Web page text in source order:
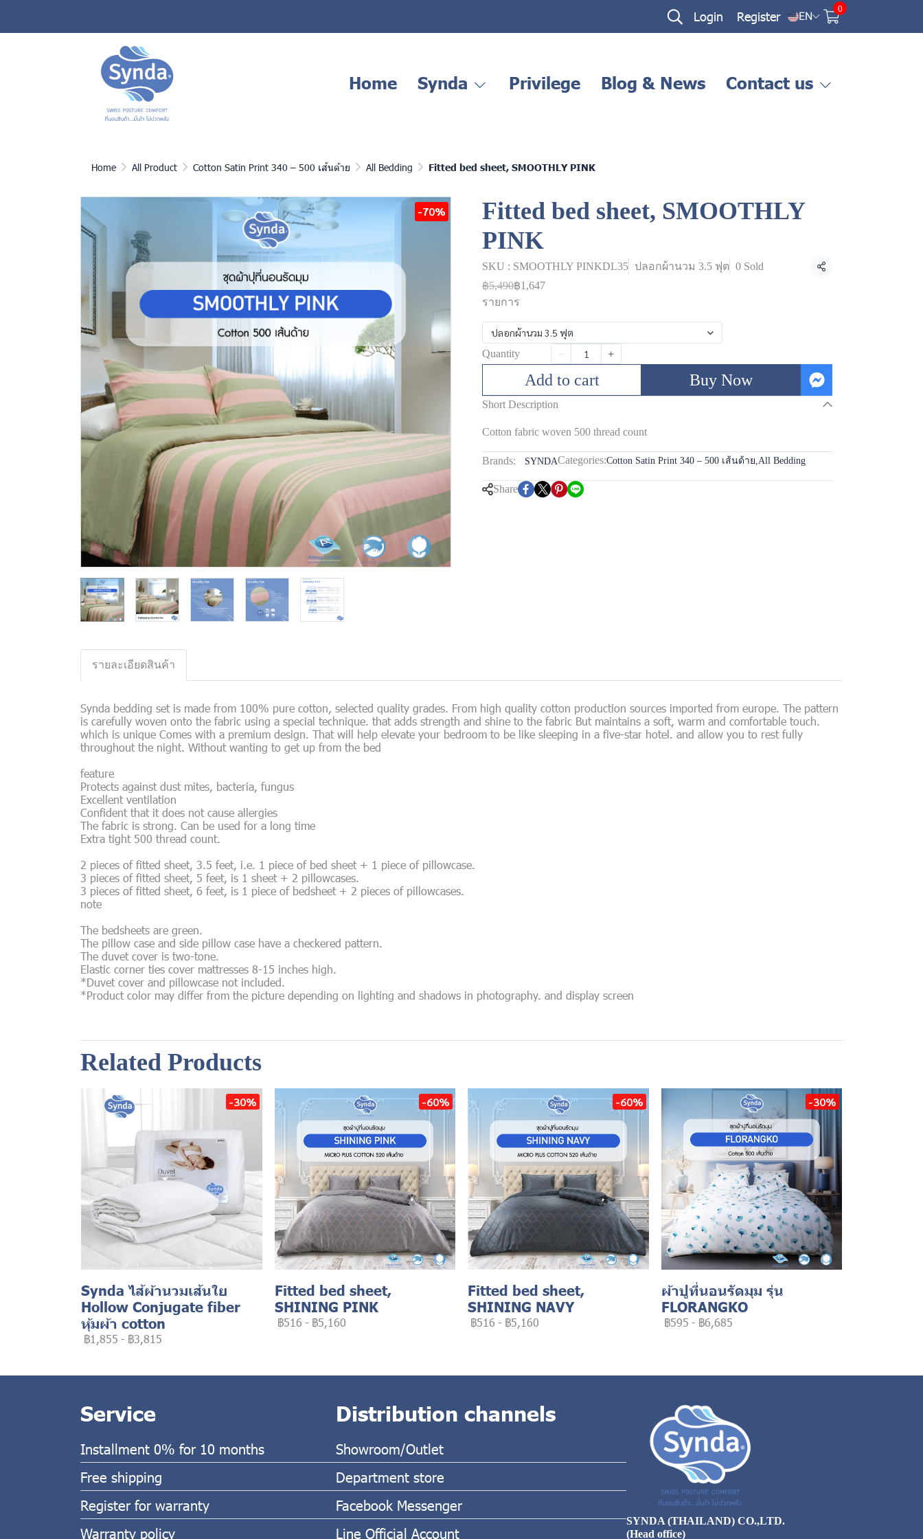
Login Register EN
0
Home Synda Privilege Blog & News Contact us
Home All Product Cotton Satin Print 340 – 500 เส้นด้าย All Bedding Fitted bed sheet, SMOOTHLY PINK
-70%
Fitted bed sheet, SMOOTHLY
PINK
SKU : SMOOTHLY PINKDL35 ปลอกผ้านวม 3.5 ฟุต 0 Sold Share
฿5,490฿1,647
รายการ
ปลอกผ้านวม 3.5 ฟุต
Quantity
Add to cart Buy Now
Short Description
Cotton fabric woven 500 thread count
Brands: SYNDACategories:Cotton Satin Print 340 – 500 เส้นด้าย,All Bedding
Share
รายละเอียดสินค้า
Synda bedding set is made from 100% pure cotton, selected quality grades. From high quality cotton production sources imported from europe. The pattern
is carefully woven onto the fabric using a special technique. that adds strength and shine to the fabric But maintains a soft, warm and comfortable touch.
which is unique Comes with a premium design. That will help elevate your bedroom to be like sleeping in a five-star hotel. and allow you to rest fully
throughout the night. Without wanting to get up from the bed
feature
Protects against dust mites, bacteria, fungus
Excellent ventilation
Confident that it does not cause allergies
The fabric is strong. Can be used for a long time
Extra tight 500 thread count.
2 pieces of fitted sheet, 3.5 feet, i.e. 1 piece of bed sheet + 1 piece of pillowcase.
3 pieces of fitted sheet, 5 feet, is 1 sheet + 2 pillowcases.
3 pieces of fitted sheet, 6 feet, is 1 piece of bedsheet + 2 pieces of pillowcases.
note
The bedsheets are green.
The pillow case and side pillow case have a checkered pattern.
The duvet cover is two-tone.
Elastic corner ties cover mattresses 8-15 inches high.
*Duvet cover and pillowcase not included.
*Product color may differ from the picture depending on lighting and shadows in photography. and display screen
Related Products
-30%
Synda ไส้ผ้านวมเส้นใย
Hollow Conjugate fiber
หุ้มผ้า cotton
฿1,855 - ฿3,815
-60%
Fitted bed sheet,
SHINING PINK
฿516 - ฿5,160
-60%
Fitted bed sheet,
SHINING NAVY
฿516 - ฿5,160
-30%
ผ้าปูที่นอนรัดมุม รุ่น
FLORANGKO
฿595 - ฿6,685
Service
Installment 0% for 10 months
Free shipping
Register for warranty
Warranty policy
Distribution channels
Showroom/Outlet
Department store
Facebook Messenger
Line Official Account
SYNDA (THAILAND) CO.,LTD.
(Head office)